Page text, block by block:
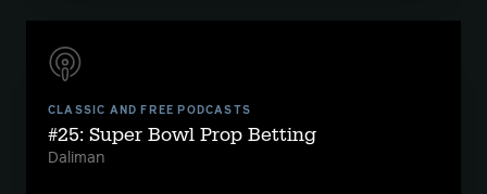
CLASSIC AND FREE PODCASTS
#25: Super Bowl Prop Betting
Daliman